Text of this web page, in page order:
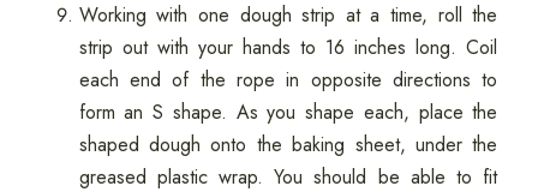
Working with one dough strip at a time, roll the
strip out with your hands to 16 inches long. Coil
each end of the rope in opposite directions to
form an S shape. As you shape each, place the
shaped dough onto the baking sheet, under the
greased plastic wrap. You should be able to fit